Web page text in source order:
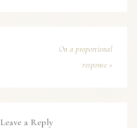
On a proportional
response »
Leave a Reply